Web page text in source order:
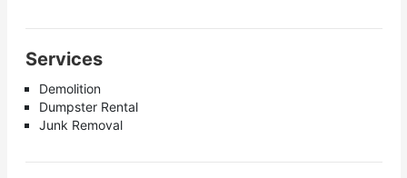
Services
Demolition
Dumpster Rental
Junk Removal